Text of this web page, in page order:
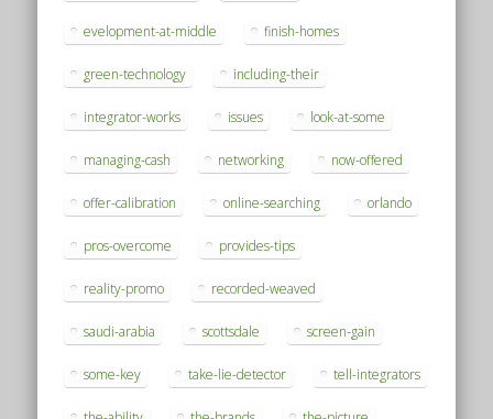
evelopment-at-middle finish-homes
green-technology including-their
integrator-works issues look-at-some
managing-cash networking now-offered
offer-calibration online-searching orlando
pros-overcome provides-tips
reality-promo recorded-weaved
saudi-arabia scottsdale screen-gain
some-key take-lie-detector tell-integrators